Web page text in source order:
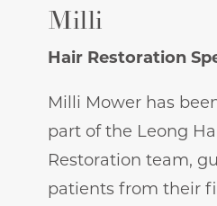
Milli
Hair Restoration
Milli Mower has
part of the Leong
Restoration team,
patients from their